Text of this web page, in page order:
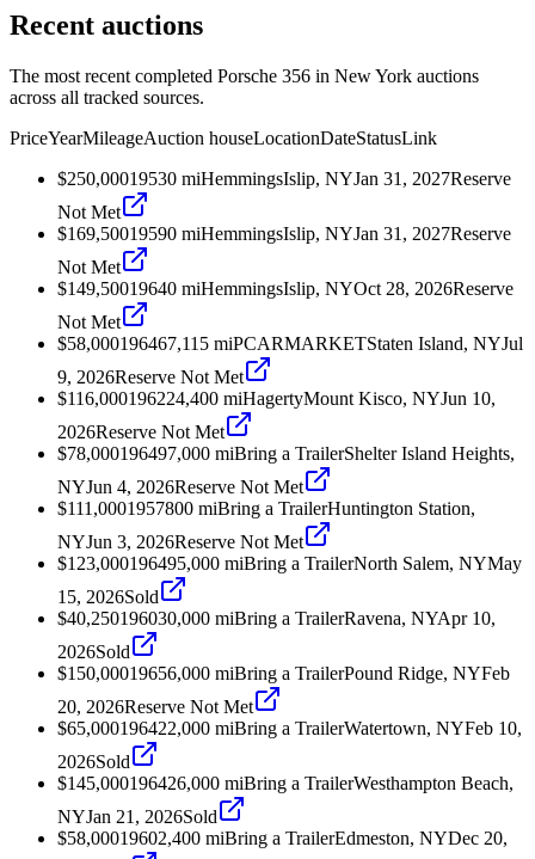
Recent auctions
The most recent completed Porsche 356 in New York auctions
across all tracked sources.
PriceYearMileageAuction houseLocationDateStatusLink
$250,00019530 miHemmingsIslip, NYJan 31, 2027Reserve
Not Met
$169,50019590 miHemmingsIslip, NYJan 31, 2027Reserve
Not Met
$149,50019640 miHemmingsIslip, NYOct 28, 2026Reserve
Not Met
$58,000196467,115 miPCARMARKETStaten Island, NYJul
9, 2026Reserve Not Met
$116,000196224,400 miHagertyMount Kisco, NYJun 10,
2026Reserve Not Met
$78,000196497,000 miBring a TrailerShelter Island Heights,
NYJun 4, 2026Reserve Not Met
$111,0001957800 miBring a TrailerHuntington Station,
NYJun 3, 2026Reserve Not Met
$123,000196495,000 miBring a TrailerNorth Salem, NYMay
15, 2026Sold
$40,250196030,000 miBring a TrailerRavena, NYApr 10,
2026Sold
$150,00019656,000 miBring a TrailerPound Ridge, NYFeb
20, 2026Reserve Not Met
$65,000196422,000 miBring a TrailerWatertown, NYFeb 10,
2026Sold
$145,000196426,000 miBring a TrailerWesthampton Beach,
NYJan 21, 2026Sold
$58,00019602,400 miBring a TrailerEdmeston, NYDec 20,